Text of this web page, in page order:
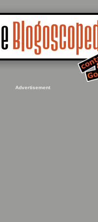
Advertisement